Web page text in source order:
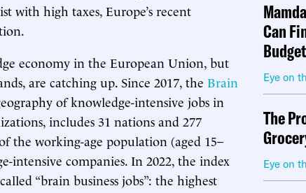
with high taxes, Europe’s recent
economy in the European Union, but
are catching up. Since 2017, the Brain
of knowledge-intensive jobs in
includes 31 nations and 277
the working-age population (aged 15–
intensive companies. In 2022, the index
“brain business jobs”: the highest
Can
Budget
Eye on
The
Eye on